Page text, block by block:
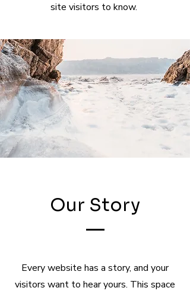
site visitors to know.
Our Story
Every website has a story, and your
visitors want to hear yours. This space